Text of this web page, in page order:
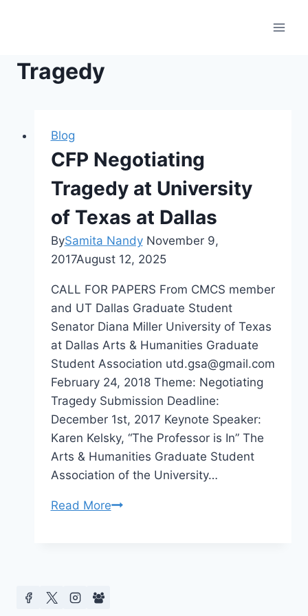
Tragedy
Blog
CFP Negotiating
Tragedy at University
of Texas at Dallas
BySamita Nandy November 9,
2017August 12, 2025
CALL FOR PAPERS From CMCS member
and UT Dallas Graduate Student
Senator Diana Miller University of Texas
at Dallas Arts & Humanities Graduate
Student Association utd.gsa@gmail.com
February 24, 2018 Theme: Negotiating
Tragedy Submission Deadline:
December 1st, 2017 Keynote Speaker:
Karen Kelsky, “The Professor is In” The
Arts & Humanities Graduate Student
Association of the University…
Read MoreCFP